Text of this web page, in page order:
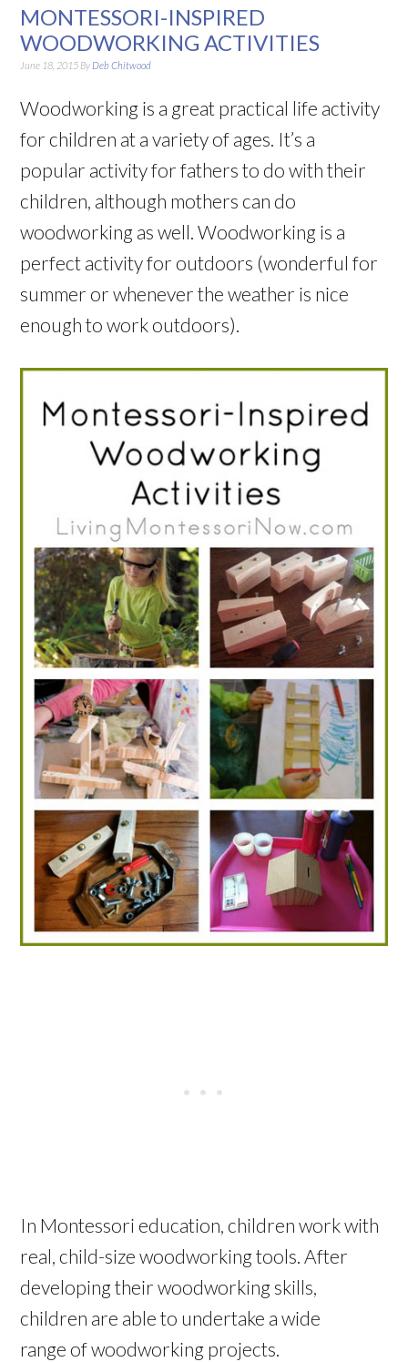
MONTESSORI-INSPIRED
WOODWORKING ACTIVITIES
June 18, 2015 By Deb Chitwood
Woodworking is a great practical life activity
for children at a variety of ages. It’s a
popular activity for fathers to do with their
children, although mothers can do
woodworking as well. Woodworking is a
perfect activity for outdoors (wonderful for
summer or whenever the weather is nice
enough to work outdoors).
In Montessori education, children work with
real, child-size woodworking tools. After
developing their woodworking skills,
children are able to undertake a wide
range of woodworking projects.